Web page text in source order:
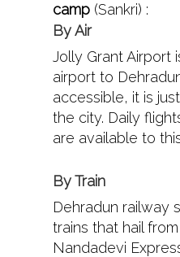
camp (Sankri) :
By Air
Jolly Grant Airport
airport to
accessible, it is
the city. Daily
are available to
By Train
Dehradun railway
trains that hail
Nandadevi